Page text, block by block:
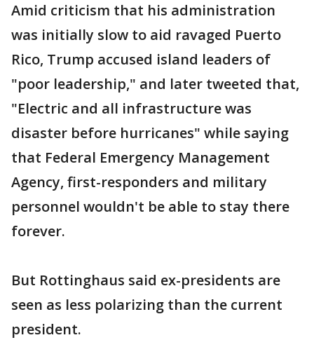
Amid criticism that his administration
was initially slow to aid ravaged Puerto
Rico, Trump accused island leaders of
"poor leadership," and later tweeted that,
"Electric and all infrastructure was
disaster before hurricanes" while saying
that Federal Emergency Management
Agency, first-responders and military
personnel wouldn't be able to stay there
forever.
But Rottinghaus said ex-presidents are
seen as less polarizing than the current
president.